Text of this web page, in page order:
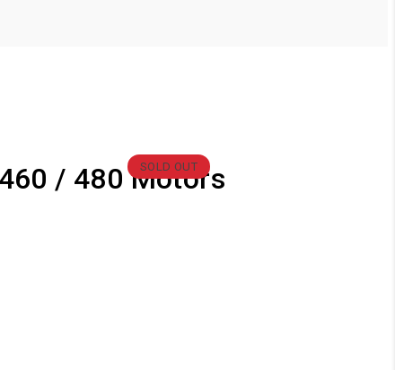
SOLD OUT
/ 480 Motors